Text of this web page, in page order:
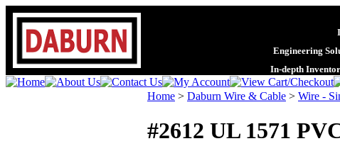
Engineering
In-depth
Home > Daburn Wire & Cable > Wire -
#2612 UL 1571